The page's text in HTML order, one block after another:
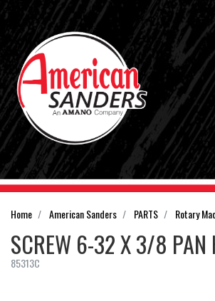
Home American Sanders PARTS Rotary
SCREW 6-32 X 3/8 PAN
85313C